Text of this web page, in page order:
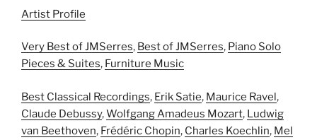
Artist Profile
Very Best of JMSerres, Best of JMSerres, Piano Solo
Pieces & Suites, Furniture Music
Best Classical Recordings, Erik Satie, Maurice Ravel,
Claude Debussy,Wolfgang Amadeus Mozart, Ludwig
van Beethoven, Frédéric Chopin, Charles Koechlin, Mel